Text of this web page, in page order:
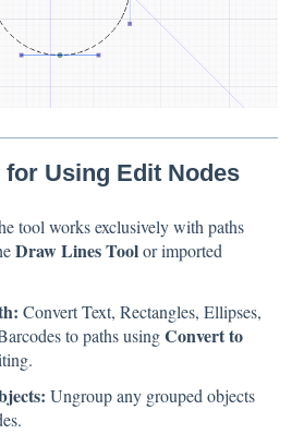
Using Edit Nodes
tool works exclusively with paths
Draw Lines Toolor imported
Convert Text, Rectangles, Ellipses,
to paths usingConvert to
Ungroup any grouped objects